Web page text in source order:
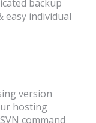
backup
easy individual
version
hosting
command